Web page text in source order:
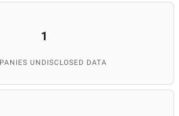
1
UNDISCLOSED DATA